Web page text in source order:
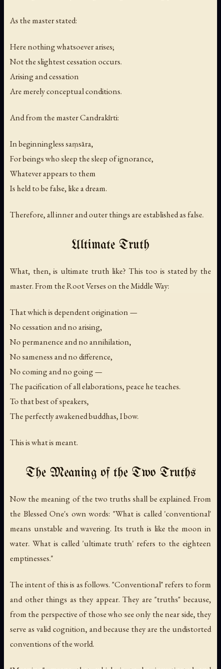
As the master stated:
Here nothing whatsoever arises;
Not the slightest cessation occurs.
Arising and cessation
Are merely conceptual conditions.
And from the master Candrakīrti:
In beginningless saṃsāra,
For beings who sleep the sleep of ignorance,
Whatever appears to them
Is held to be false, like a dream.
Therefore, all inner and outer things are established as false.
Ultimate Truth
What, then, is ultimate truth like? This too is stated by the
master. From the Root Verses on the Middle Way:
That which is dependent origination —
No cessation and no arising,
No permanence and no annihilation,
No sameness and no difference,
No coming and no going —
The pacification of all elaborations, peace he teaches.
To that best of speakers,
The perfectly awakened buddhas, I bow.
This is what is meant.
The Meaning of the Two Truths
Now the meaning of the two truths shall be explained. From
the Blessed One's own words: "What is called 'conventional'
means unstable and wavering. Its truth is like the moon in
water. What is called 'ultimate truth' refers to the eighteen
emptinesses."
The intent of this is as follows. "Conventional" refers to form
and other things as they appear. They are "truths" because,
from the perspective of those who see only the near side, they
serve as valid cognition, and because they are the undistorted
conventions of the world.